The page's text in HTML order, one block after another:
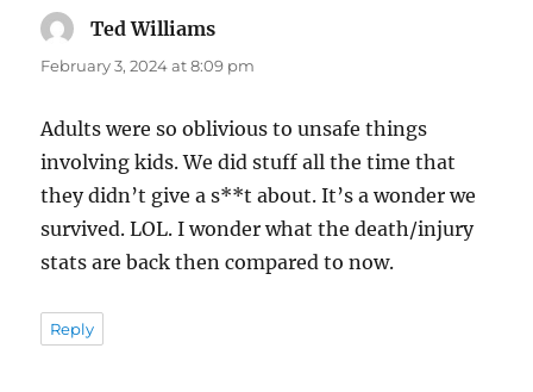
Ted Williams
February 3, 2024 at 8:09 pm
Adults were so oblivious to unsafe things
involving kids. We did stuff all the time that
they didn’t give a s**t about. It’s a wonder we
survived. LOL. I wonder what the death/injury
stats are back then compared to now.
Reply